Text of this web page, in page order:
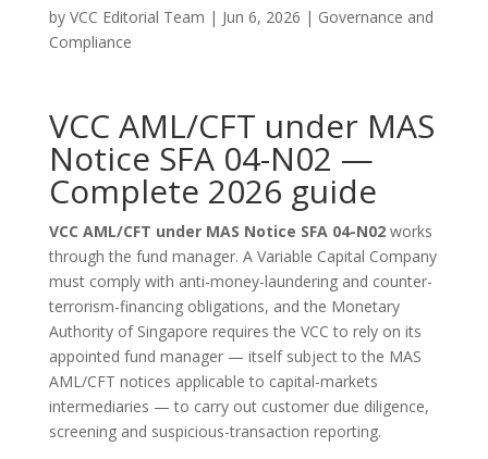
by VCC Editorial Team | Jun 6, 2026 | Governance and
Compliance
VCC AML/CFT under MAS
Notice SFA 04-N02 —
Complete 2026 guide
VCC AML/CFT under MAS Notice SFA 04-N02works
through the fund manager. A Variable Capital Company
must comply with anti-money-laundering and counter-
terrorism-financing obligations, and the Monetary
Authority of Singapore requires the VCC to rely on its
appointed fund manager — itself subject to the MAS
AML/CFT notices applicable to capital-markets
intermediaries — to carry out customer due diligence,
screening and suspicious-transaction reporting.